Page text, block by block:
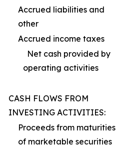
Accrued liabilities and
other
Accrued income taxes
Net cash provided by
operating activities
CASH FLOWS FROM
INVESTING ACTIVITIES:
Proceeds from maturities
of marketable securities